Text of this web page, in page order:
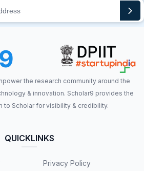
the research community around the
& innovation. Scholar9 provides the
to Scholar for visibility & credibility.
QUICKLINKS
Privacy Policy